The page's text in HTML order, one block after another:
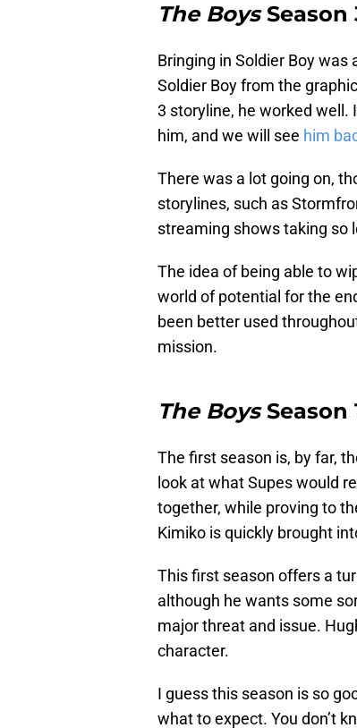
The BoysSeason
Bringing in Soldier Boy
Soldier Boy from the
3 storyline, he worked well.
him, and we will see him
There was a lot going on,
storylines, such as
streaming shows taking so
The idea of being able to
world of potential for the
been better used
mission.
The BoysSeason
The first season is, by far,
look at what Supes would
together, while proving to
Kimiko is quickly brought
This first season offers a
although he wants some
major threat and issue.
character.
I guess this season is so
what to expect. You don’t